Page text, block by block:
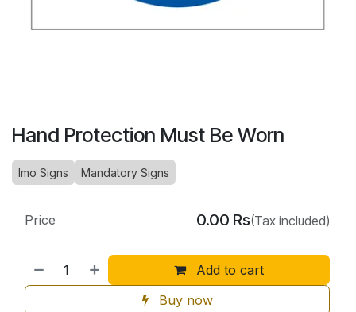
Hand Protection Must Be Worn
Imo Signs Mandatory Signs
Add to cart
Buy now
Price 0.00 Rs(Tax included)